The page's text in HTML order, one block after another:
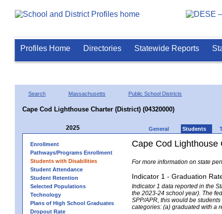
Profiles Home Directories Statewide Reports
Search Massachusetts Public School Districts
Cape Cod Lighthouse Charter (District) (04320000)
2025 General Students
Enrollment
Pathways/Programs Enrollment
Students with Disabilities
Student Attendance
Student Retention
Selected Populations
Technology
Plans of High School Graduates
Dropout Rate
Cape Cod
For more information on state
Indicator 1 - Graduation
Indicator 1 data reported in the
the 2023-24 school year). The
SPP/APR, this would be
categories: (a) graduated with a